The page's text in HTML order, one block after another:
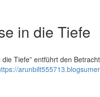
in die Tiefe
Tiefe” entführt den